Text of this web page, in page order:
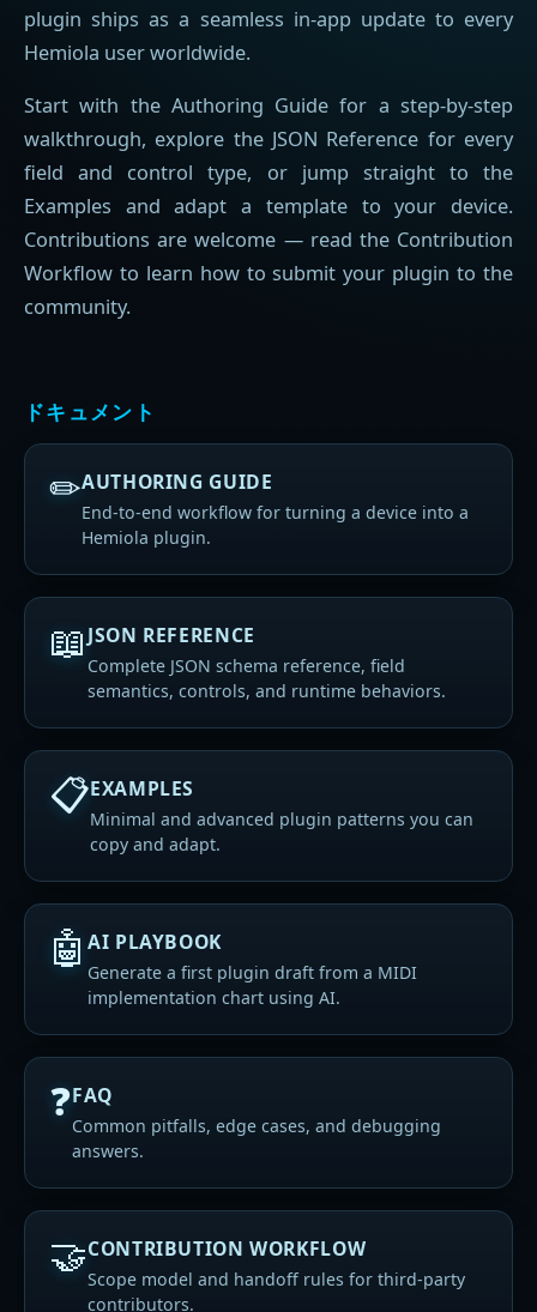
plugin ships as a seamless in-app update to every
Hemiola user worldwide.
Start with the Authoring Guide for a step-by-step
walkthrough, explore the JSON Reference for every
field and control type, or jump straight to the
Examples and adapt a template to your device.
Contributions are welcome — read the Contribution
Workflow to learn how to submit your plugin to the
community.
ドキュメント
✏AUTHORING GUIDE
End-to-end workflow for turning a device into a
Hemiola plugin.
📖JSON REFERENCE
Complete JSON schema reference, field
semantics, controls, and runtime behaviors.
📋EXAMPLES
Minimal and advanced plugin patterns you can
copy and adapt.
🤖 AI PLAYBOOK
Generate a first plugin draft from a MIDI
implementation chart using AI.
❓FAQ
Common pitfalls, edge cases, and debugging
answers.
🤝CONTRIBUTION WORKFLOW
Scope model and handoff rules for third-party
contributors.